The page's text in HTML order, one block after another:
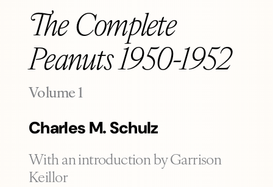
The Complete
Peanuts 1950-1952
-
Volume 1
Charles M. Schulz
With an introduction by Garrison
Keillor